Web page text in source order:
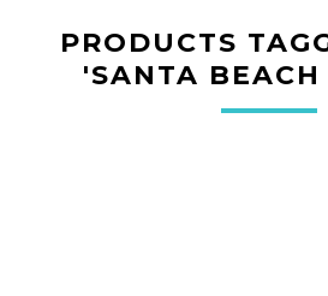
PRODUCTS
'SANTA